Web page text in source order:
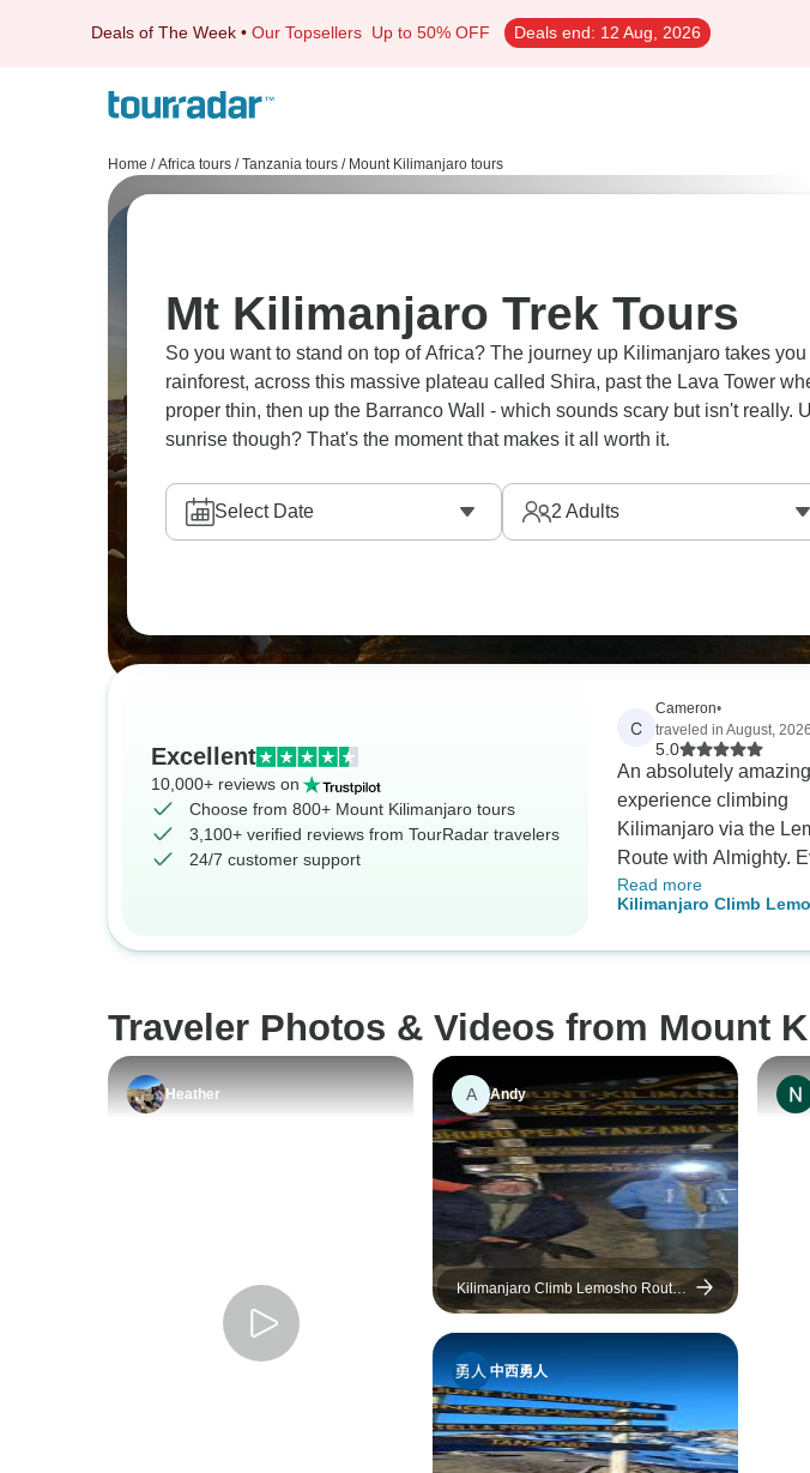
Deals of The Week • Our Topsellers Up to 50% OFF Deals end: 12 Aug, 2026
Home / Africa tours / Tanzania tours / Mount Kilimanjaro tours
Mt Kilimanjaro Trek Tours
So you want to stand on top of Africa? The journey up Kilimanjaro takes
rainforest, across this massive plateau called Shira, past the Lava Tower
proper thin, then up the Barranco Wall - which sounds scary but isn't really.
sunrise though? That's the moment that makes it all worth it.
Select Date 2 Adults
Excellent
10,000+ reviews on
Choose from 800+ Mount Kilimanjaro tours
3,100+ verified reviews from TourRadar travelers
24/7 customer support
C
Cameron•
traveled in August, 2026
5.0
An absolutely amazing
experience climbing
Kilimanjaro via the
Route with Almighty.
member of staff went
consistently above
all of the gear and
camp set up for us
got there. The chefs
to make great food
confines of space and
on the side of a rather
mountain! The guides
always conversational
friendly and more than
to help us in any way
could such as carrying
packs for those who
struggling more on the
Our group always felt
supported and we all
thoroughly enjoyed
Read more
Kilimanjaro Climb
Traveler Photos & Videos from Mount
Heather A Andy
Kilimanjaro Climb Lemosho Route
8 days
中西勇人